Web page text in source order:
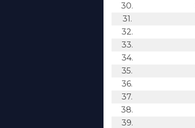
30.
31.
32.
33.
34.
35.
36.
37.
38.
39.